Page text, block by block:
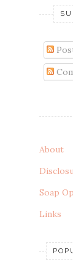
About
Soap
Links